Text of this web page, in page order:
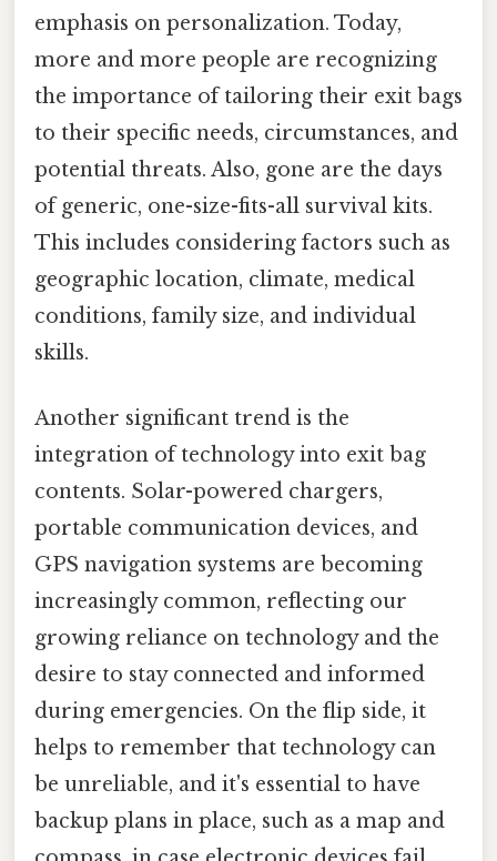
emphasis on personalization. Today,
more and more people are recognizing
the importance of tailoring their exit bags
to their specific needs, circumstances, and
potential threats. Also, gone are the days
of generic, one-size-fits-all survival kits.
This includes considering factors such as
geographic location, climate, medical
conditions, family size, and individual
skills.
Another significant trend is the
integration of technology into exit bag
contents. Solar-powered chargers,
portable communication devices, and
GPS navigation systems are becoming
increasingly common, reflecting our
growing reliance on technology and the
desire to stay connected and informed
during emergencies. On the flip side, it
helps to remember that technology can
be unreliable, and it's essential to have
backup plans in place, such as a map and